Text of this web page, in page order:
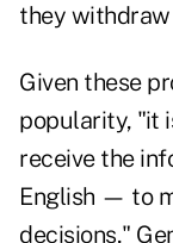
they withdraw
Given these
popularity, "it
receive the
English — to
decisions,"